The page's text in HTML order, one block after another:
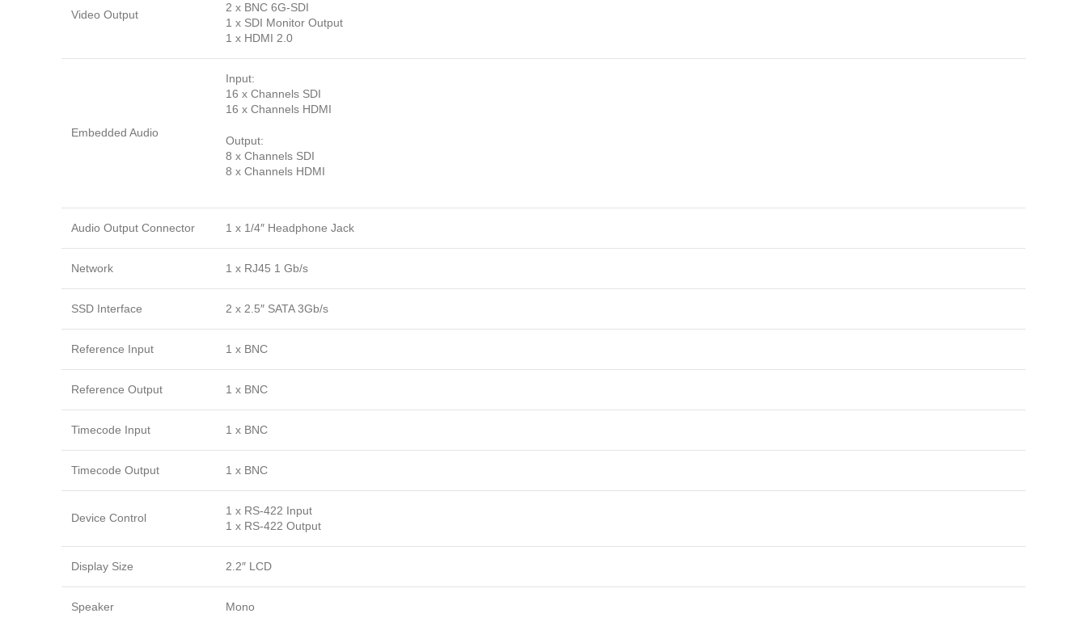
Video Output
2 x BNC 6G-SDI
1 x SDI Monitor Output
1 x HDMI 2.0
Embedded Audio
Input:
16 x Channels SDI
16 x Channels HDMI
Output:
8 x Channels SDI
8 x Channels HDMI
Audio Output Connector 1 x 1/4″ Headphone Jack
Network 1 x RJ45 1 Gb/s
SSD Interface 2 x 2.5″ SATA 3Gb/s
Reference Input 1 x BNC
Reference Output 1 x BNC
Timecode Input 1 x BNC
Timecode Output 1 x BNC
Device Control
1 x RS-422 Input
1 x RS-422 Output
Display Size 2.2″ LCD
Speaker Mono